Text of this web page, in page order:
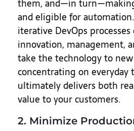
them, and—in
and eligible for
iterative DevOps processes
innovation, management,
take the technology to
concentrating on everyday
ultimately delivers both
value to your customers.
2. Minimize